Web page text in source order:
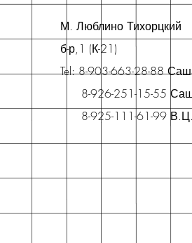
М. Люблино Тихорцкий
б-р,1 (К-21)
Tel: 8-903-663-28-88
8-926-251-15-55
8-925-111-61-99